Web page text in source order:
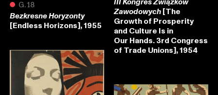
III Kongres Związków
Zawodowych [The
Growth of Prosperity
and Culture Is in
Our Hands. 3rd Congress
of Trade Unions], 1954
● G.18
Bezkresne Horyzonty
[Endless Horizons], 1955